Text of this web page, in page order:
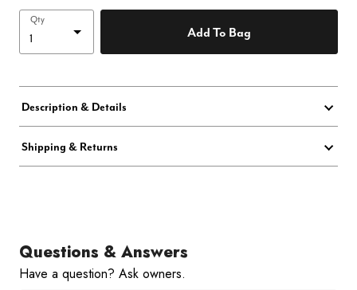
Qty
Add To Bag
Description & Details
Shipping & Returns
Questions & Answers
Have a question? Ask owners.